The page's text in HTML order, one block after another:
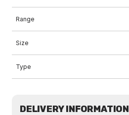
Range
Size
Type
DELIVERY INFORMATION